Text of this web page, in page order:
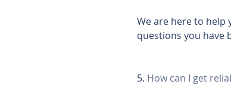
We are here to help
questions you have
5. How can I get